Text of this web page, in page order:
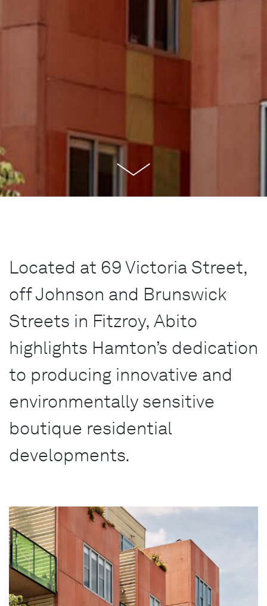
Located at 69 Victoria Street,
off Johnson and Brunswick
Streets in Fitzroy, Abito
highlights Hamton’s dedication
to producing innovative and
environmentally sensitive
boutique residential
developments.